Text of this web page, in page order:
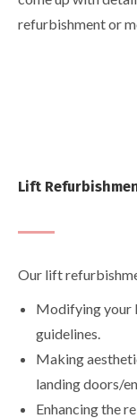
refurbishment or
Lift
Our lift
Modifying your
guidelines.
Making
landing doors/
Enhancing the